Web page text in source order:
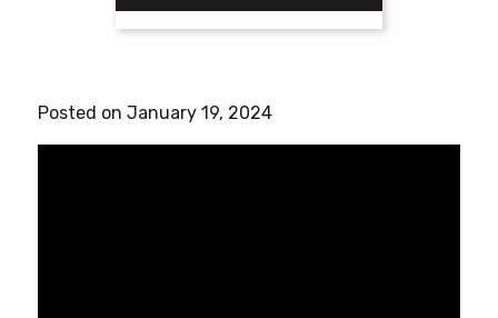
through
$18.00
multiple
Posted on January 19, 2024